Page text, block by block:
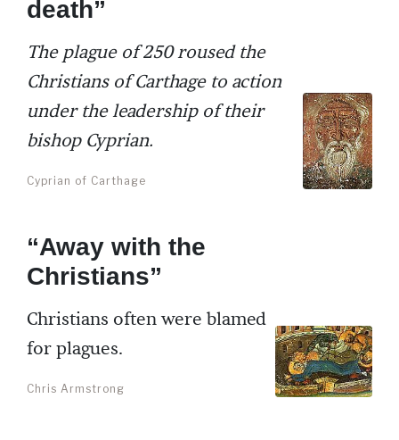
death”
The plague of 250 roused the
Christians of Carthage to action
under the leadership of their
bishop Cyprian.
Cyprian of Carthage
“Away with the
Christians”
Christians often were blamed
for plagues.
Chris Armstrong